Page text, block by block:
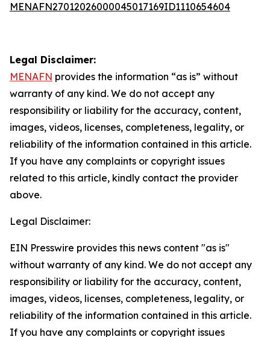
MENAFN27012026000045017169ID1110654604
Legal Disclaimer:
MENAFN provides the information “as is” without
warranty of any kind. We do not accept any
responsibility or liability for the accuracy, content,
images, videos, licenses, completeness, legality, or
reliability of the information contained in this article.
If you have any complaints or copyright issues
related to this article, kindly contact the provider
above.
Legal Disclaimer:
EIN Presswire provides this news content "as is"
without warranty of any kind. We do not accept any
responsibility or liability for the accuracy, content,
images, videos, licenses, completeness, legality, or
reliability of the information contained in this article.
If you have any complaints or copyright issues